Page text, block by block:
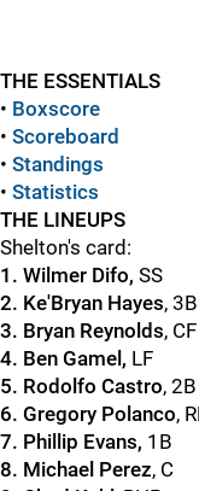
THE ESSENTIALS
• Boxscore
• Scoreboard
• Standings
• Statistics
THE LINEUPS
Shelton's card:
1. Wilmer Difo, SS
2. Ke'Bryan Hayes, 3B
3. Bryan Reynolds, CF
4. Ben Gamel, LF
5. Rodolfo Castro, 2B
6. Gregory Polanco,
7. Phillip Evans, 1B
8. Michael Perez, C